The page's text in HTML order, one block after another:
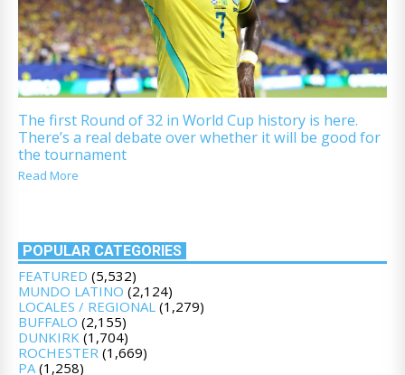
The first Round of 32 in World Cup history is here.
There’s a real debate over whether it will be good for
the tournament
Read More
POPULAR CATEGORIES
FEATURED (5,532)
MUNDO LATINO (2,124)
LOCALES / REGIONAL (1,279)
BUFFALO (2,155)
DUNKIRK (1,704)
ROCHESTER (1,669)
PA (1,258)